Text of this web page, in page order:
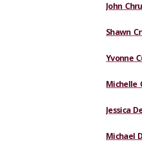
John
Shawn
Yvonne
Michelle
Jessica
Michael